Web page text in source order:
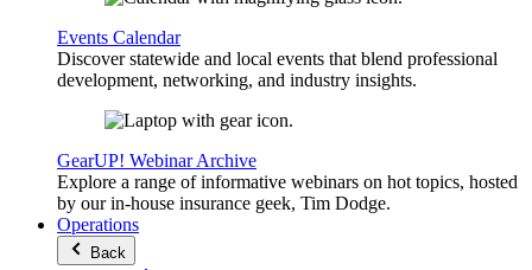
Events Calendar
Discover statewide and local events that blend professional
development, networking, and industry insights.
GearUP! Webinar Archive
Explore a range of informative webinars on hot topics, hosted
by our in-house insurance geek, Tim Dodge.
Operations
Back